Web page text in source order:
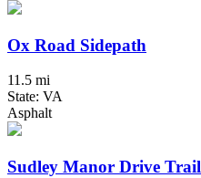
Ox Road Sidepath
11.5 mi
State: VA
Asphalt
Sudley Manor Drive Trail